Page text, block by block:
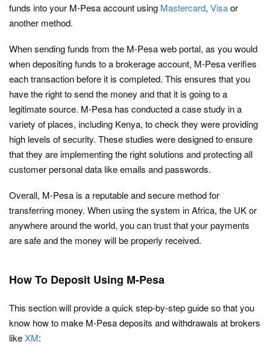
funds into your M-Pesa account using Mastercard, Visaor
another method.
When sending funds from the M-Pesa web portal, as you would
when depositing funds to a brokerage account, M-Pesa verifies
each transaction before it is completed. This ensures that you
have the right to send the money and that it is going to a
legitimate source. M-Pesa has conducted a case study in a
variety of places, including Kenya, to check they were providing
high levels of security. These studies were designed to ensure
that they are implementing the right solutions and protecting all
customer personal data like emails and passwords.
Overall, M-Pesa is a reputable and secure method for
transferring money. When using the system in Africa, the UK or
anywhere around the world, you can trust that your payments
are safe and the money will be properly received.
How To Deposit Using M-Pesa
This section will provide a quick step-by-step guide so that you
know how to make M-Pesa deposits and withdrawals at brokers
likeXM: